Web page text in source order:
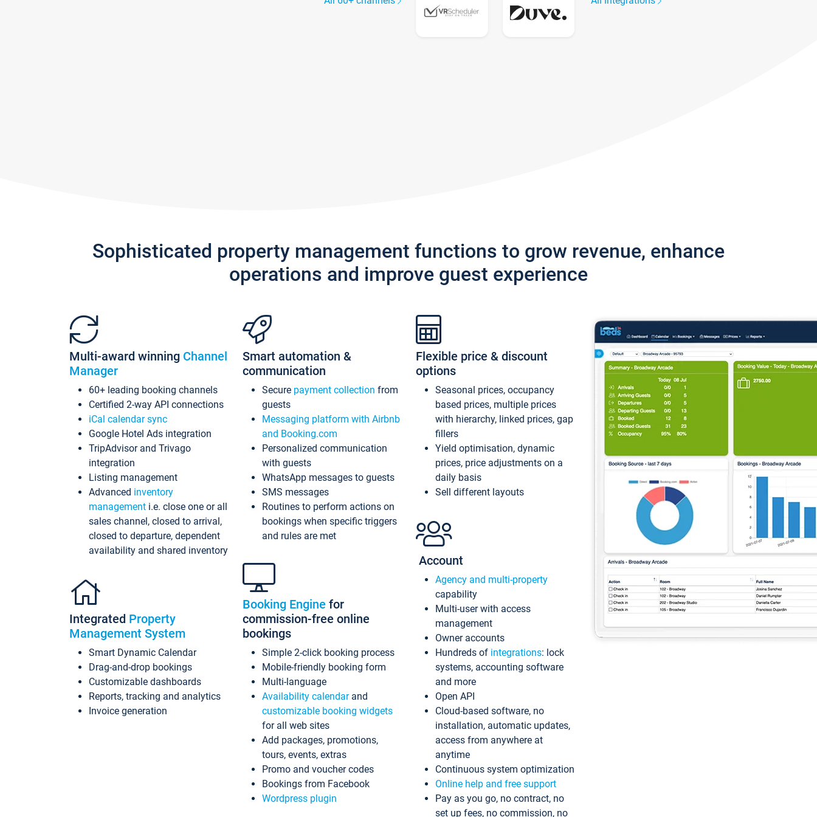
Sophisticated property management functions to grow revenue, enhance
operations and improve guest experience
Multi-award winning Channel
Manager
60+ leading booking channels
Certified 2-way API connections
iCal calendar sync
Google Hotel Ads integration
TripAdvisor and Trivago
integration
Listing management
Advanced inventory
management i.e. close one or all
sales channel, closed to arrival,
closed to departure, dependent
availability and shared inventory
Integrated Property
Management System
Smart Dynamic Calendar
Drag-and-drop bookings
Customizable dashboards
Reports, tracking and analytics
Invoice generation
Smart automation &
communication
Secure payment collection from
guests
Messaging platform with Airbnb
and Booking.com
Personalized communication
with guests
WhatsApp messages to guests
SMS messages
Routines to perform actions on
bookings when specific triggers
and rules are met
Booking Engine for
commission-free online
bookings
Simple 2-click booking process
Mobile-friendly booking form
Multi-language
Availability calendarand
customizable booking widgets
for all web sites
Add packages, promotions,
tours, events, extras
Promo and voucher codes
Bookings from Facebook
Wordpress plugin
Flexible price & discount
options
Seasonal prices, occupancy
based prices, multiple prices
with hierarchy, linked prices, gap
fillers
Yield optimisation, dynamic
prices, price adjustments on a
daily basis
Sell different layouts
Account
Agency and multi-property
capability
Multi-user with access
management
Owner accounts
Hundreds of integrations: lock
systems, accounting software
and more
Open API
Cloud-based software, no
installation, automatic updates,
access from anywhere at
anytime
Continuous system optimization
Online help and free support
Pay as you go, no contract, no
set up fees, no commission, no